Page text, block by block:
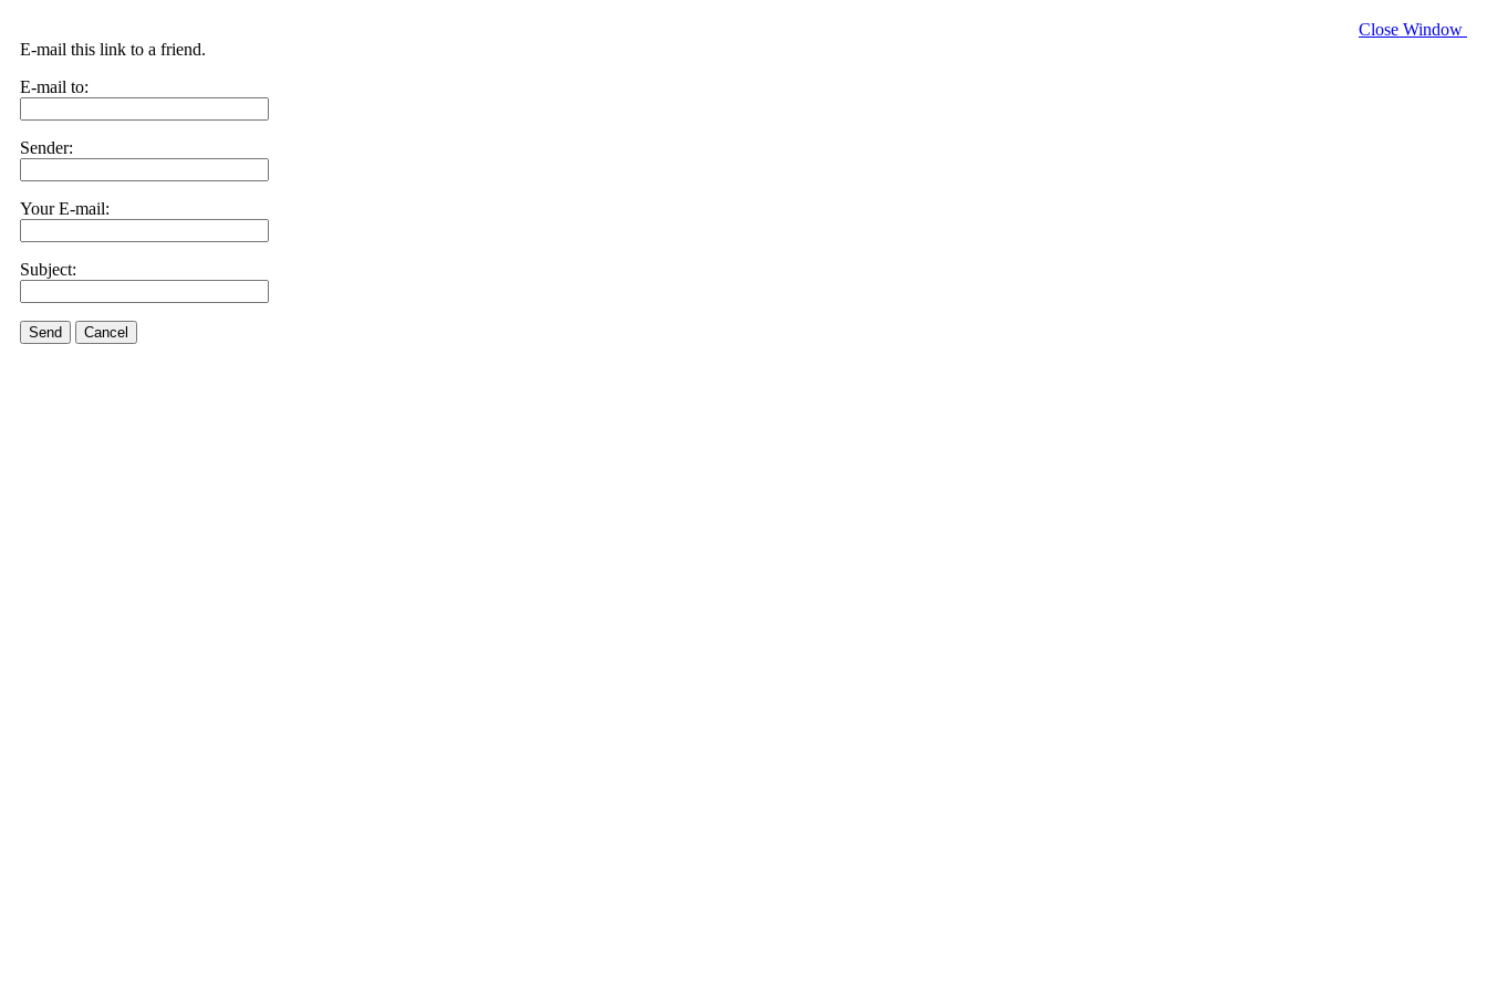
Close Window
E-mail this link to a friend.
E-mail to:
Sender:
Your E-mail:
Subject:
Send Cancel